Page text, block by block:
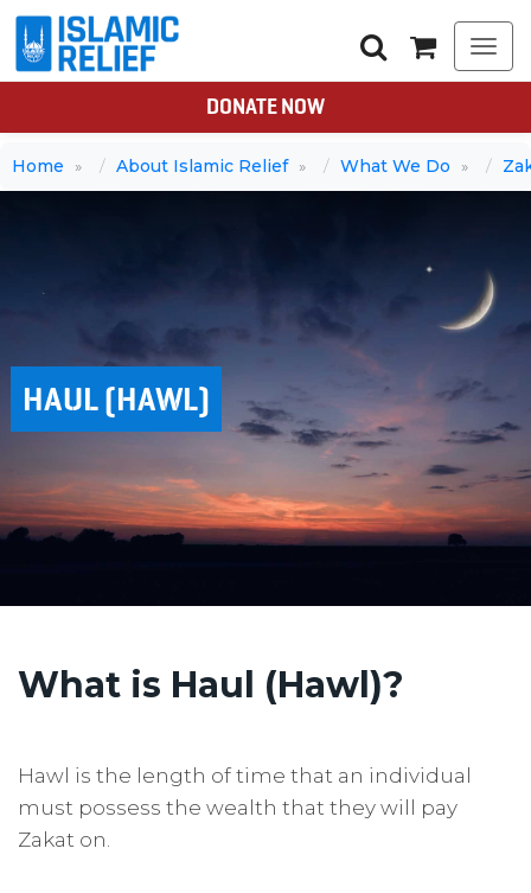
DONATE NOW
Home About Islamic Relief What We Do
HAUL (HAWL)
What is Haul (Hawl)?
Hawl is the length of time that an individual
must possess the wealth that they will pay
Zakat on.